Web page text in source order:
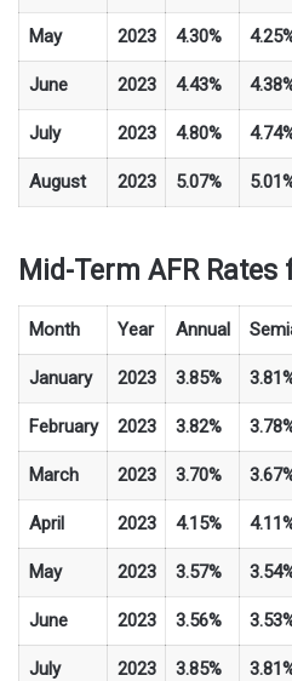
May 2023 4.30%
June 2023 4.43%
July 2023 4.80%
August 2023 5.07%
Mid-Term AFR
Month Year Annual
January 2023 3.85%
February 2023 3.82%
March 2023 3.70%
April 2023 4.15%
May 2023 3.57%
June 2023 3.56%
July 2023 3.85%